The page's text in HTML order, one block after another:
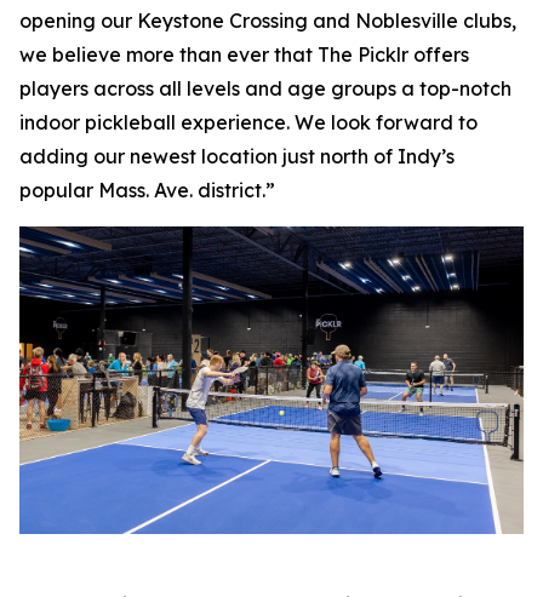
opening our Keystone Crossing and Noblesville clubs,
we believe more than ever that The Picklr offers
players across all levels and age groups a top-notch
indoor pickleball experience. We look forward to
adding our newest location just north of Indy’s
popular Mass. Ave. district.”